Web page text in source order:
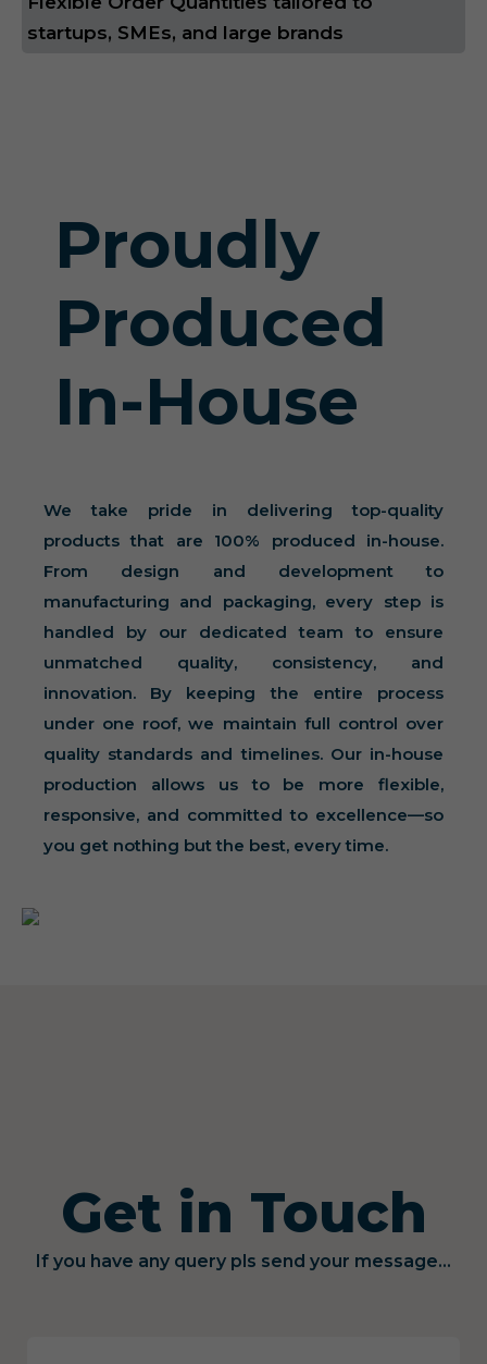
startups, SMEs, and large brands
Proudly
Produced
In-House
We take pride in delivering top-quality
products that are 100% produced in-house.
From design and development to
manufacturing and packaging, every step is
handled by our dedicated team to ensure
unmatched quality, consistency, and
innovation. By keeping the entire process
under one roof, we maintain full control over
quality standards and timelines. Our in-house
production allows us to be more flexible,
responsive, and committed to excellence—so
you get nothing but the best, every time.
Get in Touch
If you have any query pls send your message...